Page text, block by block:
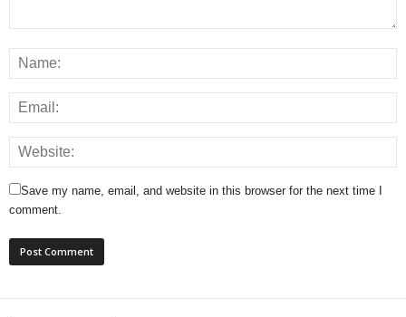
Save my name, email, and website in this browser for the next time I
comment.